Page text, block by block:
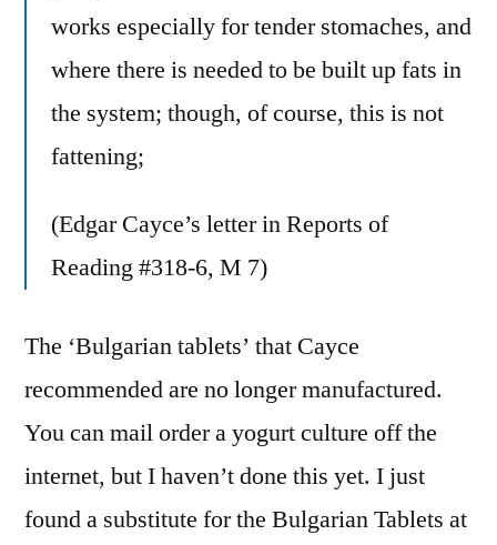
works especially for tender stomaches, and
where there is needed to be built up fats in
the system; though, of course, this is not
fattening;
(Edgar Cayce’s letter in Reports of
Reading #318-6, M 7)
The ‘Bulgarian tablets’ that Cayce
recommended are no longer manufactured.
You can mail order a yogurt culture off the
internet, but I haven’t done this yet. I just
found a substitute for the Bulgarian Tablets at